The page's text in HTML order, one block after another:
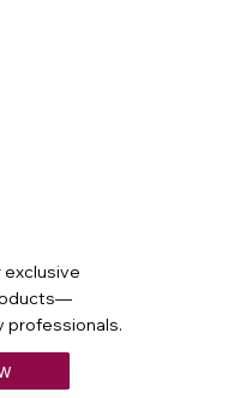
professionals.